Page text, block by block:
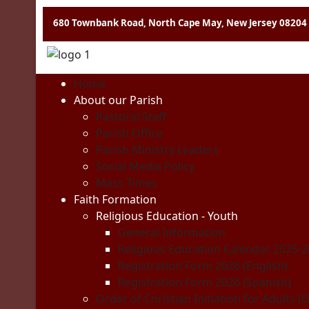
680 Townbank Road, North Cape May, New Jersey 08204
Home
About our Parish
Pastoral Staff
Parish Office
Parish Ministry Leaders
Social Media Policy
Mass Times
Faith Formation
Religious Education - Youth
General Information
Religious Education Calendar 2025-
Registration Form 2026 (English)
Registration Form 2026 (Spanish)
Order of Christian Initiation for Adults